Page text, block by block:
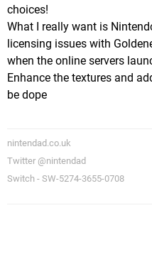
choices!
What I really want is
licensing issues with
when the online servers
Enhance the textures and
be dope
nintendad.co.uk
Twitter @nintendad
Switch - SW-5274-3655-0708